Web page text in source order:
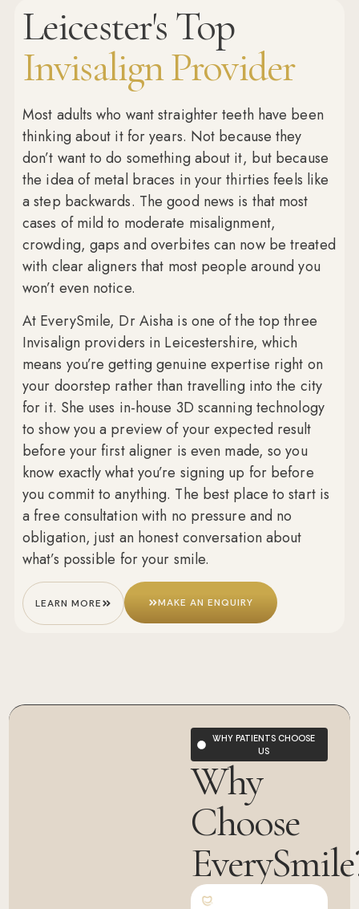
Leicester's Top
Invisalign Provider
Most adults who want straighter teeth have been
thinking about it for years. Not because they
don’t want to do something about it, but because
the idea of metal braces in your thirties feels like
a step backwards. The good news is that most
cases of mild to moderate misalignment,
crowding, gaps and overbites can now be treated
with clear aligners that most people around you
won’t even notice.
At EverySmile, Dr Aisha is one of the top three
Invisalign providers in Leicestershire, which
means you’re getting genuine expertise right on
your doorstep rather than travelling into the city
for it. She uses in-house 3D scanning technology
to show you a preview of your expected result
before your first aligner is even made, so you
know exactly what you’re signing up for before
you commit to anything. The best place to start is
a free consultation with no pressure and no
obligation, just an honest conversation about
what’s possible for your smile.
LEARN MORE MAKE AN ENQUIRY
WHY PATIENTS CHOOSE
US
Why
Choose